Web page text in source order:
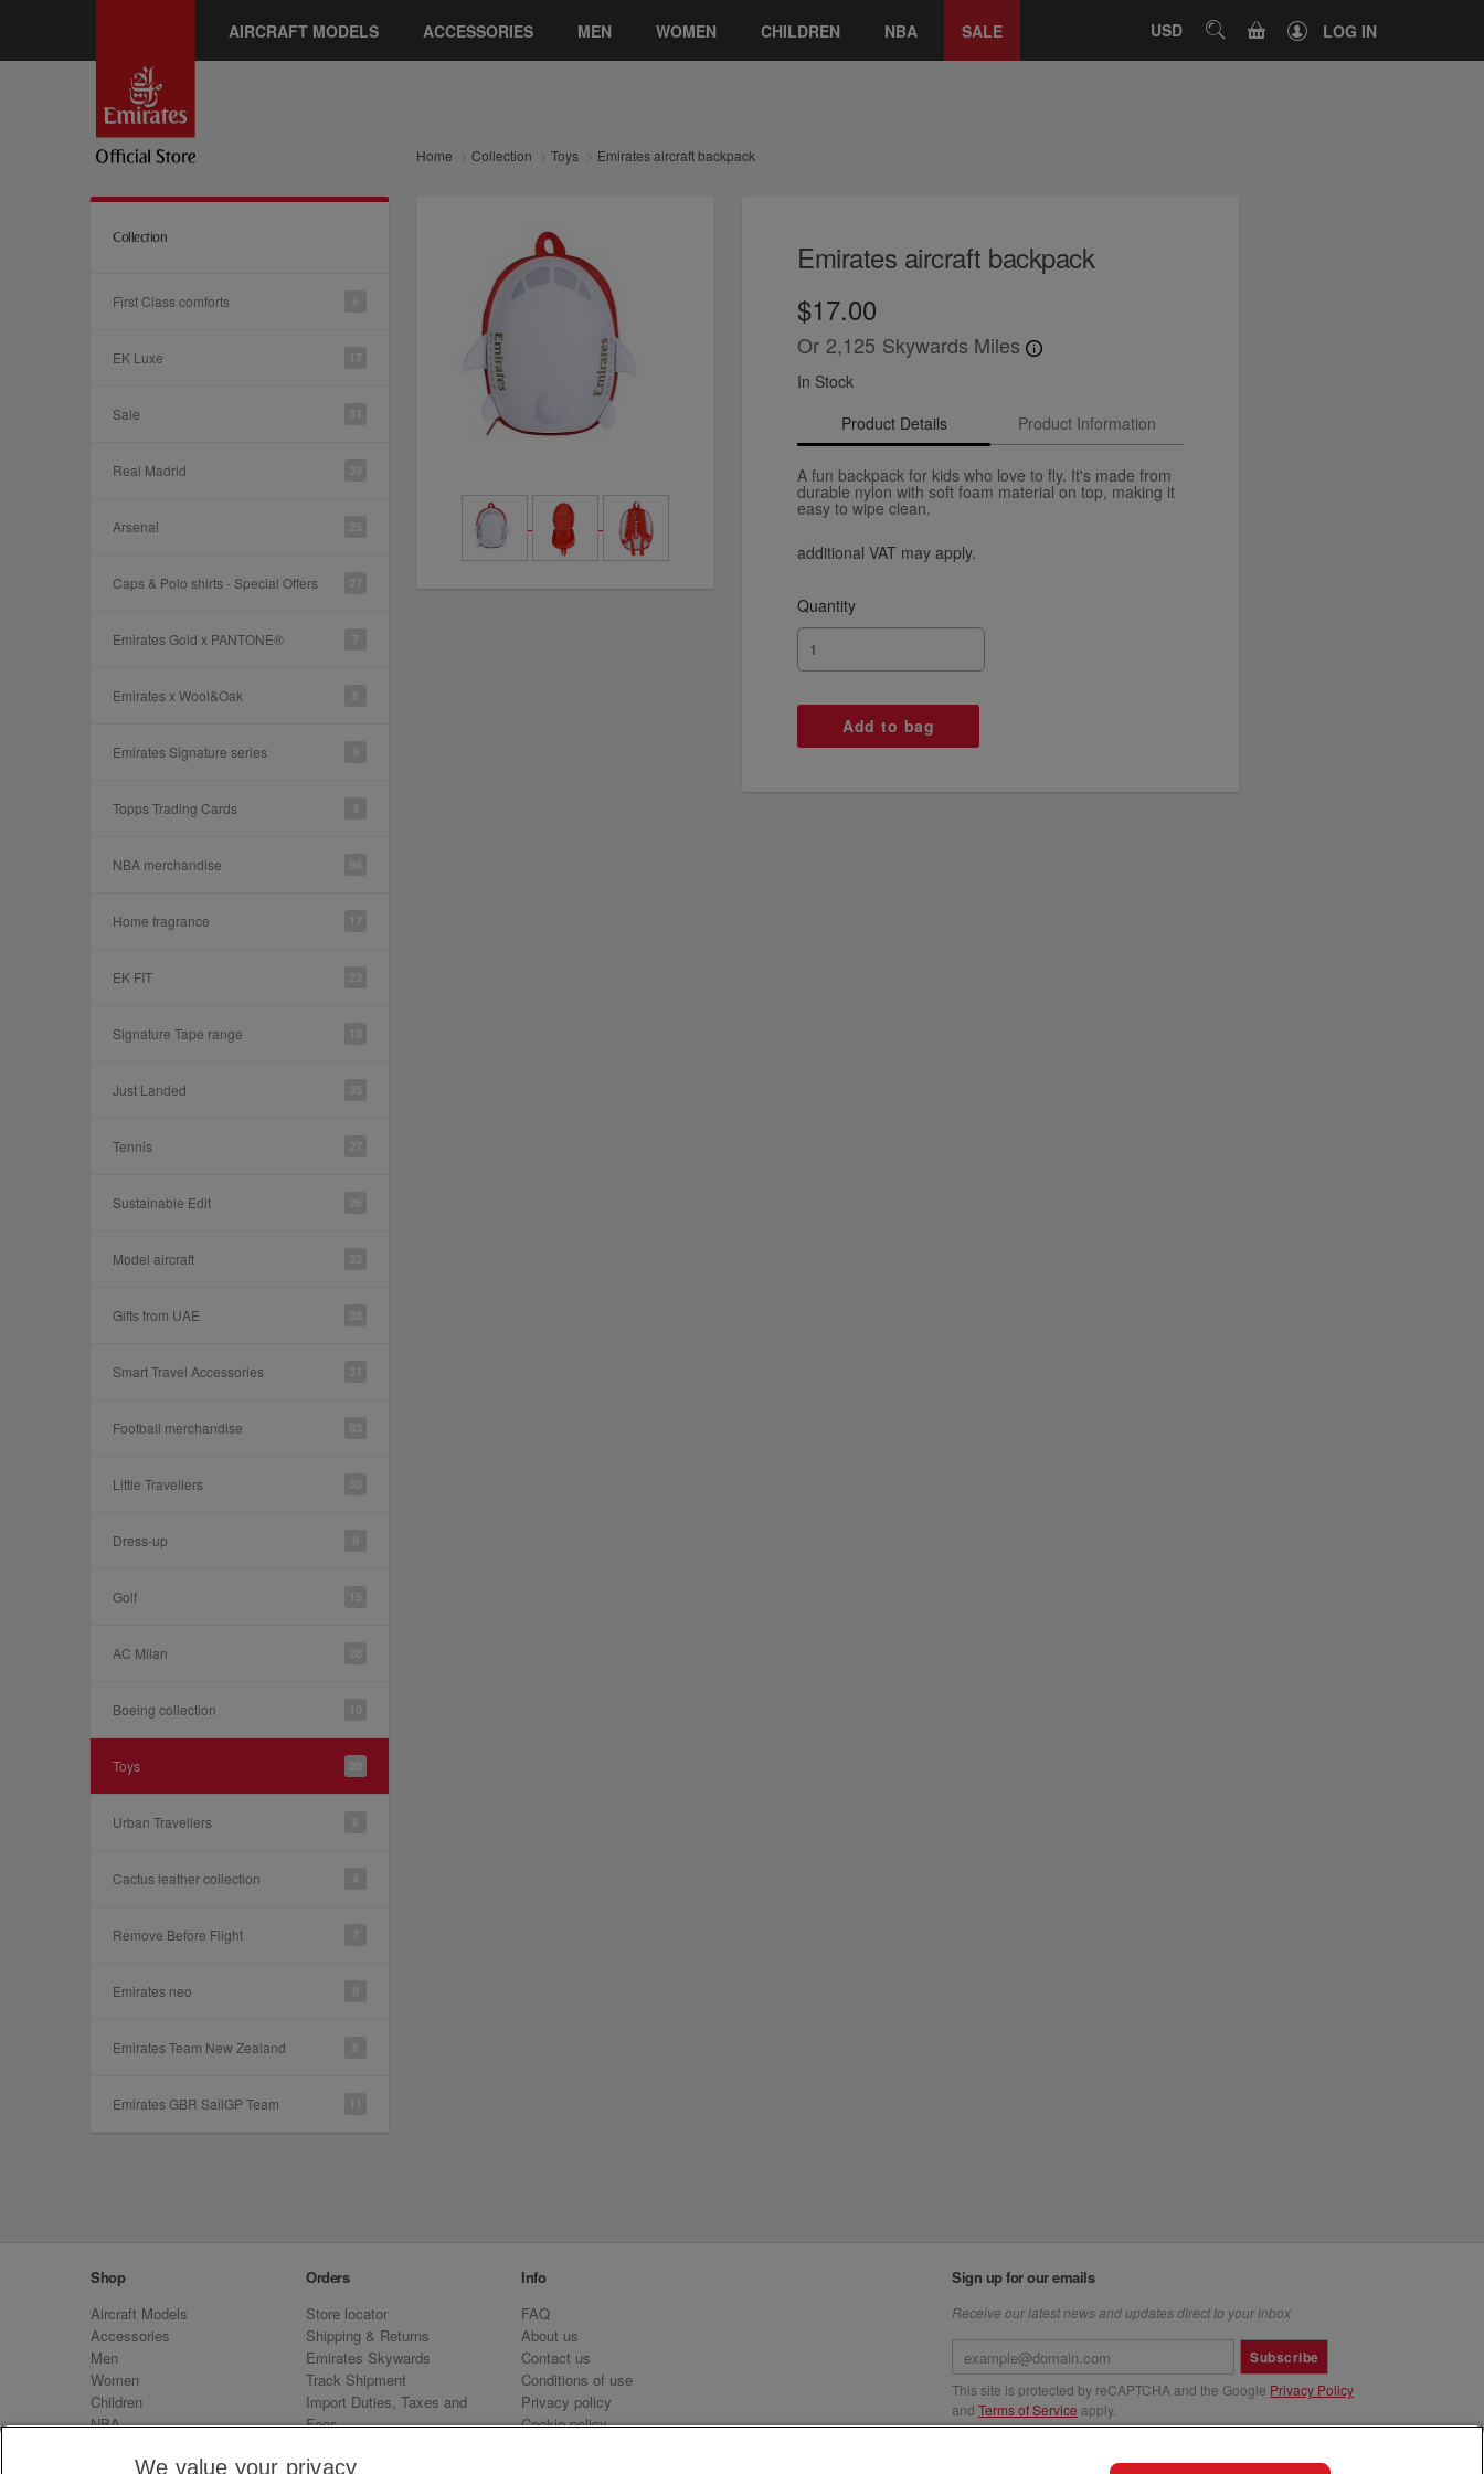
AIRCRAFT MODELS ACCESSORIES MEN WOMEN CHILDREN NBA SALE USD SEARCHCART LOG IN
Home Collection Toys Emirates aircraft backpack
Collection
First Class comforts
EK Luxe
Sale
Real Madrid
Arsenal
Caps & Polo shirts - Special Offers
Emirates Gold x PANTONE®
Emirates x Wool&Oak
Emirates Signature series
Topps Trading Cards
NBA merchandise
Home fragrance
EK FIT
Signature Tape range
Just Landed
Tennis
Sustainable Edit
Model aircraft
Gifts from UAE
Smart Travel Accessories
Football merchandise
Little Travellers
Dress-up
Golf
AC Milan
Boeing collection
Toys
Urban Travellers
Cactus leather collection
Remove Before Flight
Emirates neo
Emirates Team New Zealand
Emirates GBR SailGP Team
Emirates aircraft backpack
$17.00
Or 2,125 Skywards Miles
In Stock
Product Details
Product Information
A fun backpack for kids who love to fly. It's made from
durable nylon with soft foam material on top, making it
easy to wipe clean.
additional VAT may apply.
Quantity
Shop
Aircraft Models
Accessories
Men
Women
Children
NBA
Emirates Neo
Orders
Store locator
Shipping & Returns
Emirates Skywards
Track Shipment
Import Duties, Taxes and
Fees
Info
FAQ
About us
Contact us
Conditions of use
Privacy policy
Cookie policy
Sign up for our emails
Receive our latest news and updates direct to your inbox
Subscribe
This site is protected by reCAPTCHA and the Google Privacy Policy
and Terms of Service apply.
We value your privacy